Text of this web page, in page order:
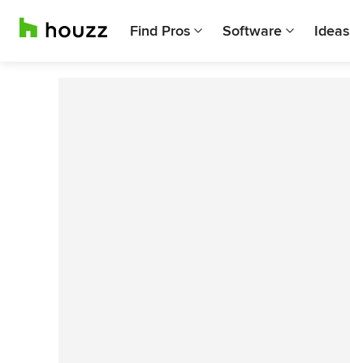
Find Pros Software Ideas